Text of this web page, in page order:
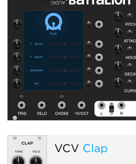
VCV Clap